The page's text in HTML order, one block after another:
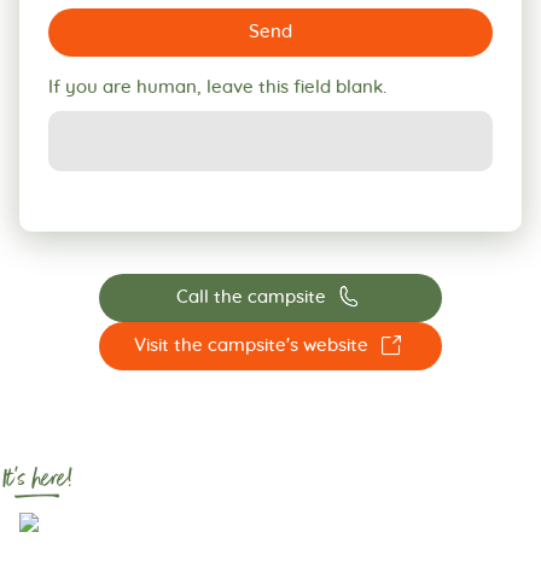
Send
If you are human, leave this field blank.
Call the campsite 📞
Visit the campsite's website ☐
It's here!